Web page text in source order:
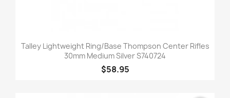
Talley Lightweight Ring/Base Thompson Center Rifles
30mm Medium Silver S740724
$58.95